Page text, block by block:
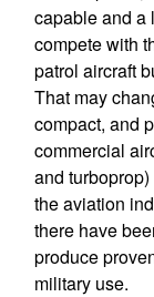
capable and a
compete with
patrol aircraft
That may
compact, and
commercial
and
the aviation
there have
produce
military use.